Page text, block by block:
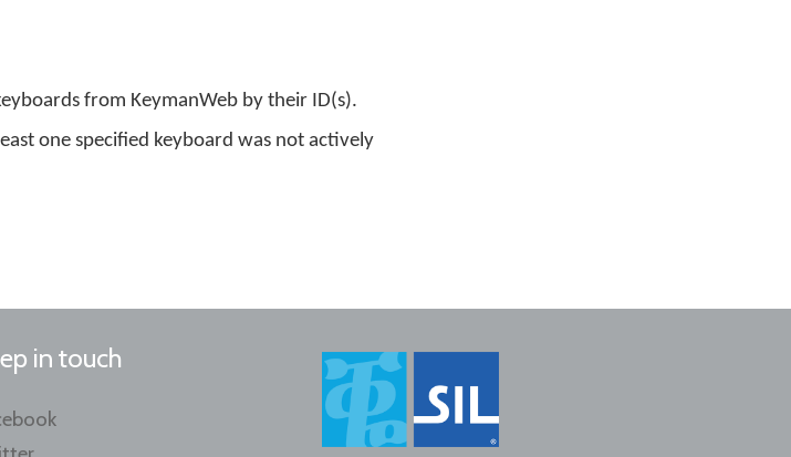
from KeymanWeb by their ID(s).
one specified keyboard was not actively
in touch